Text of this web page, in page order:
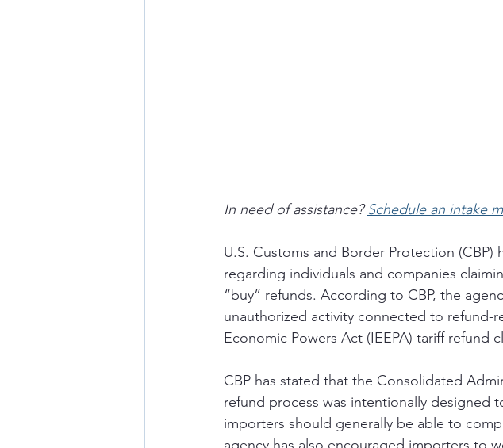
In need of assistance? Schedule an intake
U.S. Customs and Border Protection
regarding individuals and companies
“buy” refunds. According to CBP, the
unauthorized activity connected to refund-
Economic Powers Act (IEEPA) tariff refund
CBP has stated that the Consolidated
refund process was intentionally
importers should generally be able to